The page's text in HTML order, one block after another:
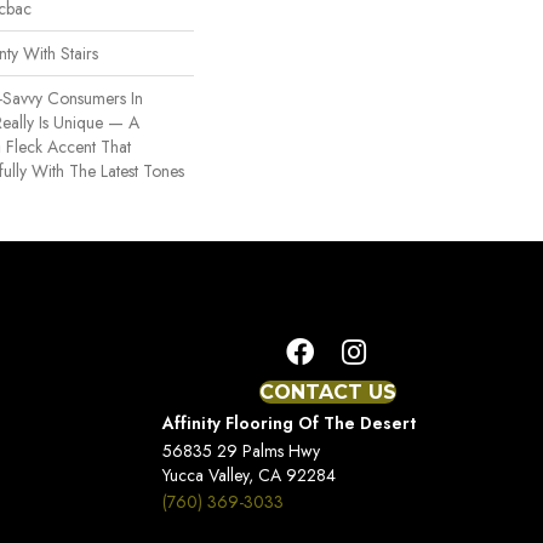
With Stairs
Consumers In
Is Unique — A
Fleck Accent That
With The Latest Tones
CONTACT US
Affinity Flooring Of The Desert
56835 29 Palms Hwy
Yucca Valley, CA 92284
(760) 369-3033